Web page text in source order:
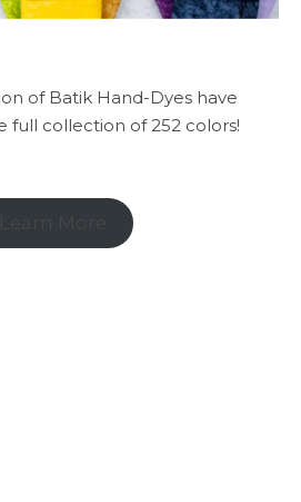
of Batik Hand-Dyes have
full collection of 252 colors!